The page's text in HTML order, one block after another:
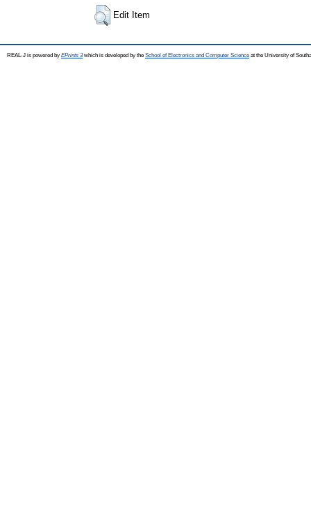
Edit Item
REAL-J is powered by EPrints 3which is developed by the School of Electronics and Computer Science at the University of